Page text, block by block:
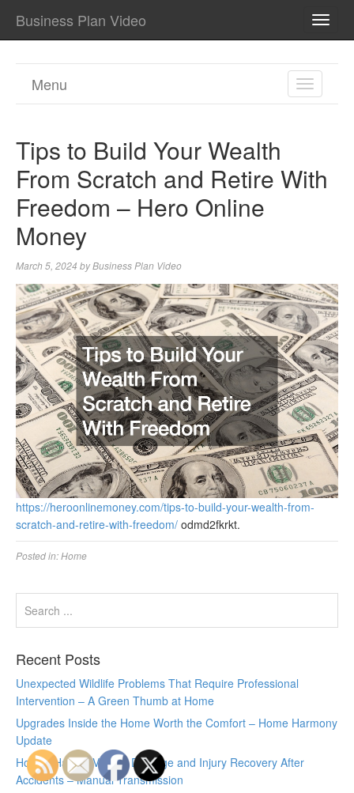
Business Plan Video
TOGGLE
Menu
Tips to Build Your Wealth
From Scratch and Retire With
Freedom – Hero Online
Money
March 5, 2024 byBusiness Plan Video
https://heroonlinemoney.com/tips-to-build-your-wealth-from-
scratch-and-retire-with-freedom/ odmd2fkrkt.
Posted in:Home
Recent Posts
Unexpected Wildlife Problems That Require Professional
Intervention – A Green Thumb at Home
Upgrades Inside the Home Worth the Comfort – Home Harmony
Update
How to Handle Vehicle Damage and Injury Recovery After
Accidents – Manual Transmission